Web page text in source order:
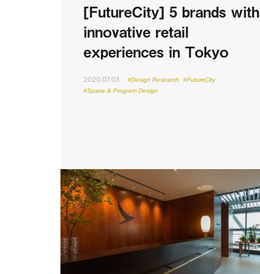
[FutureCity] 5 brands with
innovative retail
experiences in Tokyo
2020.07.03 #Design Research
#FutureCity
#Space & Program Design